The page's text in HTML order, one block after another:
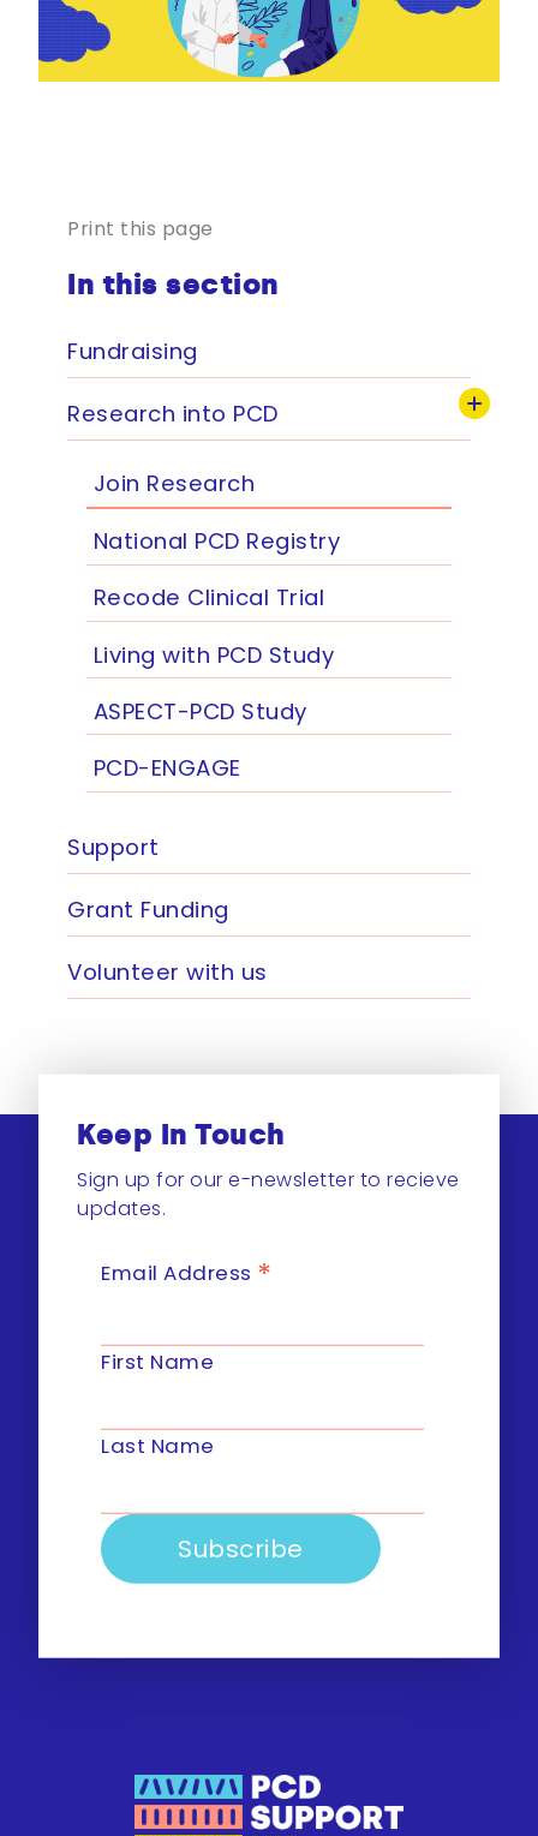
Print this page
In this section
Fundraising
Research into PCD
Join Research
National PCD Registry
Recode Clinical Trial
Living with PCD Study
ASPECT-PCD Study
PCD-ENGAGE
Support
Grant Funding
Volunteer with us
Keep In Touch
Sign up for our e-newsletter to recieve
updates.
Email Address *
First Name
Last Name